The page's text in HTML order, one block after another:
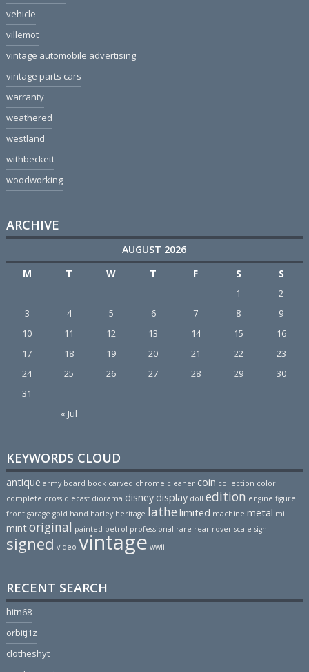
vehicle
villemot
vintage automobile advertising
vintage parts cars
warranty
weathered
westland
withbeckett
woodworking
ARCHIVE
AUGUST 2026
M
T W T F S S
« Jul
1
2
3
4 5 6 7 8
9
10
11 12 13 14 15
16
17
18 19 20 21 22
23
24
25 26 27 28 29
30
31
KEYWORDS CLOUD
antique army board book carved chrome cleaner coin collection color
complete cross diecast diorama disney display doll edition engine figure
front garage gold hand harley heritage lathe limited machine metal mill
mintoriginal painted petrol professional rare rear rover scale sign
signed video vintage wwii
RECENT SEARCH
hitn68
orbitj1z
clotheshyt